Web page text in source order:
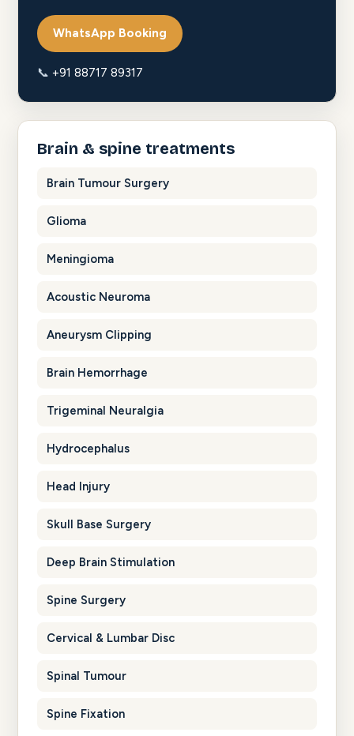
WhatsApp Booking
📞 +91 88717 89317
Brain & spine treatments
Brain Tumour Surgery
Glioma
Meningioma
Acoustic Neuroma
Aneurysm Clipping
Brain Hemorrhage
Trigeminal Neuralgia
Hydrocephalus
Head Injury
Skull Base Surgery
Deep Brain Stimulation
Spine Surgery
Cervical & Lumbar Disc
Spinal Tumour
Spine Fixation